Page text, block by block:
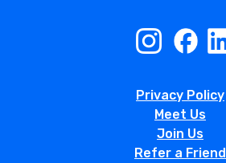
Privacy Policy
Meet Us
Join Us
Refer a Friend